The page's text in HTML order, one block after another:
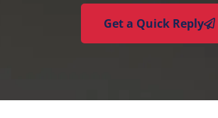
Get a Quick Reply